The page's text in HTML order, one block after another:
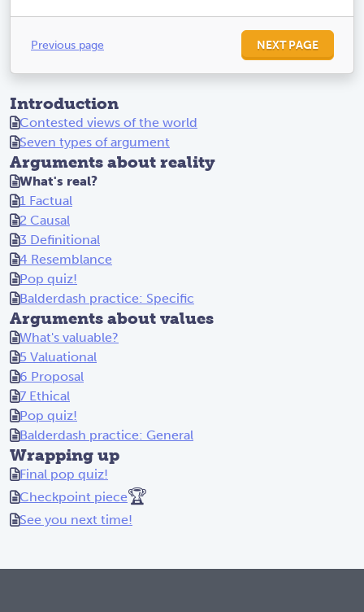
Previous page NEXT PAGE
Introduction
Contested views of the world
Seven types of argument
Arguments about reality
What's real?
1 Factual
2 Causal
3 Definitional
4 Resemblance
Pop quiz!
Balderdash practice: Specific
Arguments about values
What's valuable?
5 Valuational
6 Proposal
7 Ethical
Pop quiz!
Balderdash practice: General
Wrapping up
Final pop quiz!
Checkpoint piece🏆
See you next time!